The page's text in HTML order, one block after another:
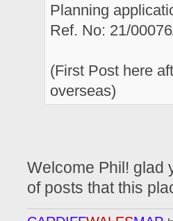
Planning
Ref. No: 21/
(First Post here
overseas)
Welcome Phil! glad
of posts that this